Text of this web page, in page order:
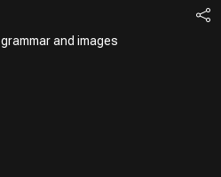
and images